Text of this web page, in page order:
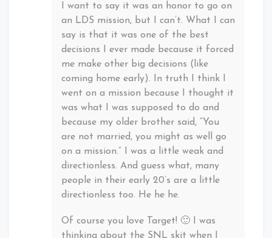
I want to say it was an honor to go on
an LDS mission, but I can’t. What I can
say is that it was one of the best
decisions I ever made because it forced
me make other big decisions (like
coming home early). In truth I think I
went on a mission because I thought it
was what I was supposed to do and
because my older brother said, “You
are not married, you might as well go
on a mission.” I was a little weak and
directionless. And guess what, many
people in their early 20’s are a little
directionless too. He he he.
Of course you love Target! 🙂 I was
thinking about the SNL skit when I